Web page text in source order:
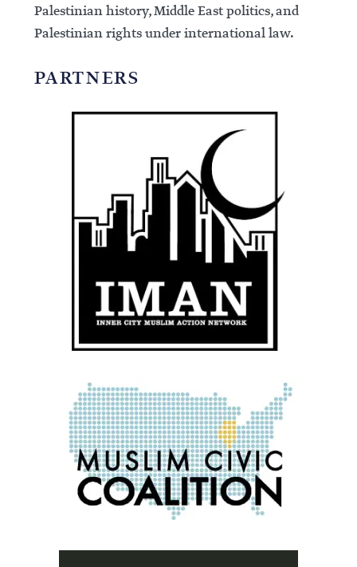
Palestinian history, Middle East politics, and
Palestinian rights under international law.
PARTNERS